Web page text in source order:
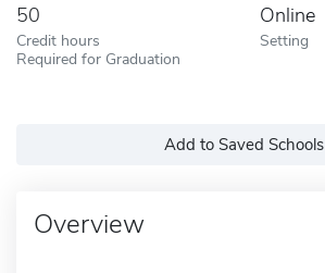
50
Credit hours
Required for Graduation
Online
Setting
Add to Saved Schools
Overview